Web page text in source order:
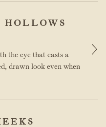
the eye that casts a
drawn look even when